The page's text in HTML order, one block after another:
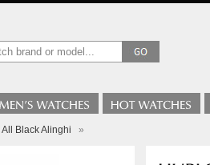
Black Alinghi »